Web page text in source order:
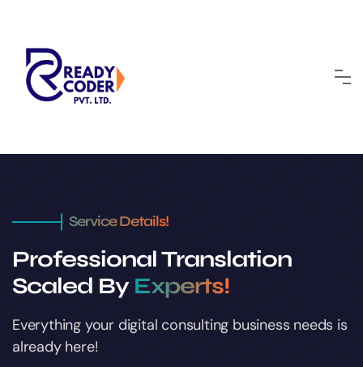
Service Details!
Professional Translation
Scaled By Experts!
Everything your digital consulting business needs is
already here!